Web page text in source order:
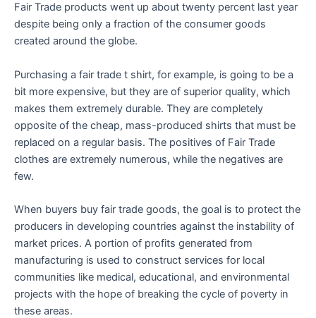
Fair Trade products went up about twenty percent last year
despite being only a fraction of the consumer goods
created around the globe.
Purchasing a fair trade t shirt, for example, is going to be a
bit more expensive, but they are of superior quality, which
makes them extremely durable. They are completely
opposite of the cheap, mass-produced shirts that must be
replaced on a regular basis. The positives of Fair Trade
clothes are extremely numerous, while the negatives are
few.
When buyers buy fair trade goods, the goal is to protect the
producers in developing countries against the instability of
market prices. A portion of profits generated from
manufacturing is used to construct services for local
communities like medical, educational, and environmental
projects with the hope of breaking the cycle of poverty in
these areas.